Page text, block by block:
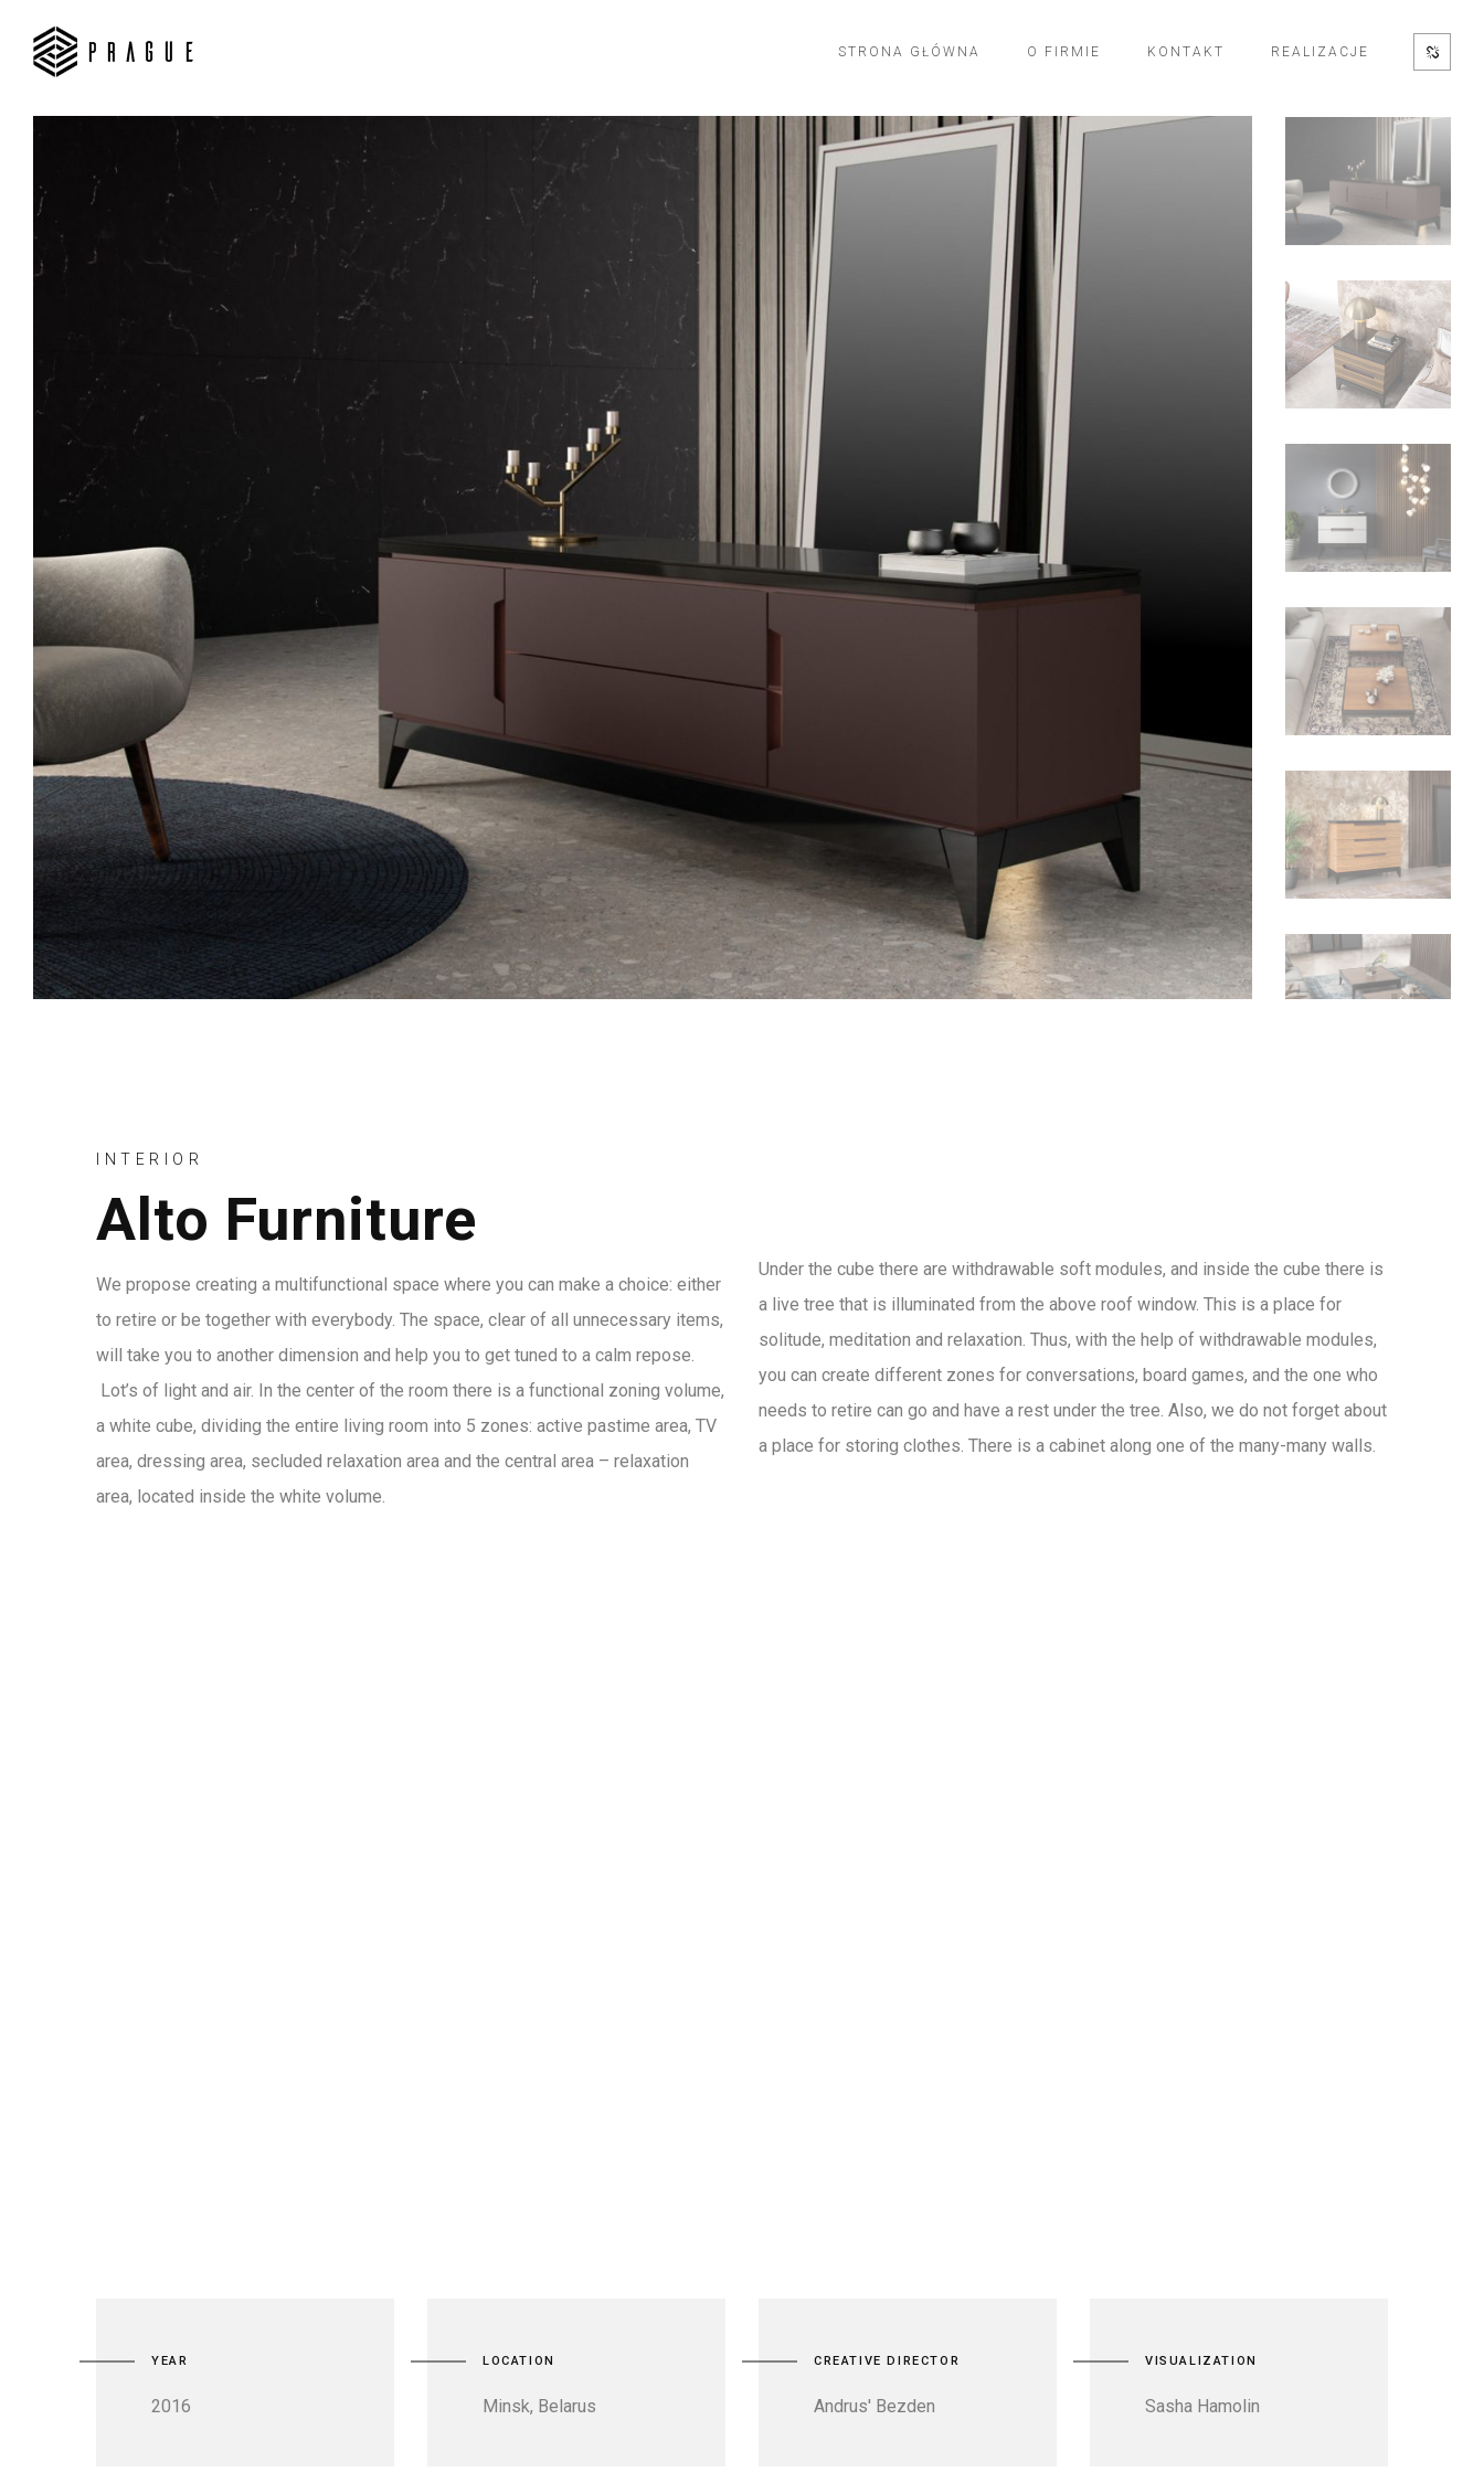
STRONA GŁÓWNA O FIRMIE KONTAKT REALIZACJE
INTERIOR
Alto Furniture
We propose creating a multifunctional space where you can make a choice: either
to retire or be together with everybody. The space, clear of all unnecessary items,
will take you to another dimension and help you to get tuned to a calm repose.
Lot’s of light and air. In the center of the room there is a functional zoning volume,
a white cube, dividing the entire living room into 5 zones: active pastime area, TV
area, dressing area, secluded relaxation area and the central area – relaxation
area, located inside the white volume.
Under the cube there are withdrawable soft modules, and inside the cube there is
a live tree that is illuminated from the above roof window. This is a place for
solitude, meditation and relaxation. Thus, with the help of withdrawable modules,
you can create different zones for conversations, board games, and the one who
needs to retire can go and have a rest under the tree. Also, we do not forget about
a place for storing clothes. There is a cabinet along one of the many-many walls.
YEAR
2016
LOCATION
Minsk, Belarus
CREATIVE DIRECTOR
Andrus' Bezden
VISUALIZATION
Sasha Hamolin